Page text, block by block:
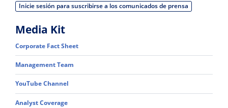
Inicie sesión para suscribirse a los comunicados de prensa
Media Kit
Corporate Fact Sheet
Management Team
YouTube Channel
Analyst Coverage